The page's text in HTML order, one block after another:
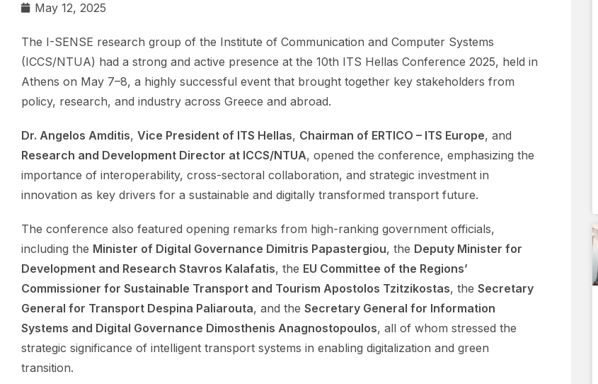
May 12, 2025
The I-SENSE research group of the Institute of Communication and Computer Systems
(ICCS/NTUA) had a strong and active presence at the 10th ITS Hellas Conference 2025, held in
Athens on May 7–8, a highly successful event that brought together key stakeholders from
policy, research, and industry across Greece and abroad.
Dr. Angelos Amditis, Vice President of ITS Hellas, Chairman of ERTICO – ITS Europe, and
Research and Development Director at ICCS/NTUA, opened the conference, emphasizing the
importance of interoperability, cross-sectoral collaboration, and strategic investment in
innovation as key drivers for a sustainable and digitally transformed transport future.
The conference also featured opening remarks from high-ranking government officials,
including the Minister of Digital Governance Dimitris Papastergiou, the Deputy Minister for
Development and Research Stavros Kalafatis, the EU Committee of the Regions’
Commissioner for Sustainable Transport and Tourism Apostolos Tzitzikostas, the Secretary
General for Transport Despina Paliarouta, and the Secretary General for Information
Systems and Digital Governance Dimosthenis Anagnostopoulos, all of whom stressed the
strategic significance of intelligent transport systems in enabling digitalization and green
transition.